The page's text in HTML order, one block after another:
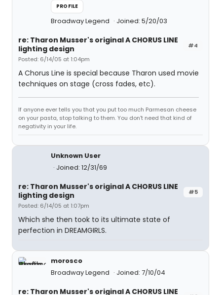
PROFILE
Broadway Legend Joined: 5/20/03
#4
re: Tharon Musser's original A CHORUS LINE
lighting design
Posted: 6/14/05 at 1:04pm
A Chorus Line is special because Tharon used movie
techniques on stage (cross fades, etc).
If anyone ever tells you that you put too much Parmesan cheese
on your pasta, stop talking to them. You don't need that kind of
negativity in your life.
Unknown User
Joined: 12/31/69
#5
re: Tharon Musser's original A CHORUS LINE
lighting design
Posted: 6/14/05 at 1:07pm
Which she then took to its ultimate state of
perfection in DREAMGIRLS.
morosco
Broadway Legend
Joined: 7/10/04
re: Tharon Musser's original A CHORUS LINE